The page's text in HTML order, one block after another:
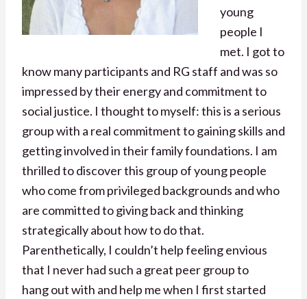
young
people I
met. I got to
know many participants and RG staff and was so
impressed by their energy and commitment to
social justice. I thought to myself: this is a serious
group with a real commitment to gaining skills and
getting involved in their family foundations. I am
thrilled to discover this group of young people
who come from privileged backgrounds and who
are committed to giving back and thinking
strategically about how to do that.
Parenthetically, I couldn’t help feeling envious
that I never had such a great peer group to
hang out with and help me when I first started